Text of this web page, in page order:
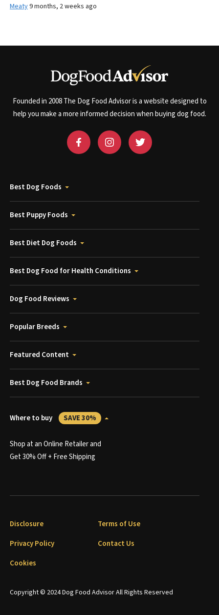
Meaty9 months, 2 weeks ago
Founded in 2008 The Dog Food Advisor is a website designed to
help you make a more informed decision when buying dog food.
Best Dog Foods
Best Puppy Foods
Best Diet Dog Foods
Best Dog Food for Health Conditions
Dog Food Reviews
Popular Breeds
Featured Content
Best Dog Food Brands
Where to buy SAVE 30%
Shop at an Online Retailer and
Get 30% Off + Free Shipping
Copyright © 2024 Dog Food Advisor All Rights Reserved
Disclosure
Terms of Use
Privacy Policy
Contact Us
Cookies